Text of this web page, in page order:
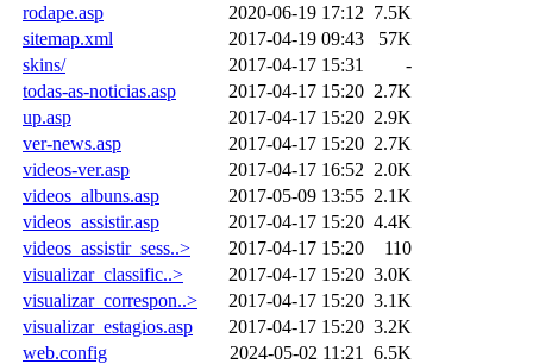
rodape.asp
2020-06-19 17:12 7.5K
sitemap.xml
2017-04-19 09:43
57K
skins/
2017-04-17 15:31
-
todas-as-noticias.asp
2017-04-17 15:20 2.7K
up.asp
2017-04-17 15:20 2.9K
ver-news.asp
2017-04-17 15:20 2.7K
videos-ver.asp
2017-04-17 16:52 2.0K
videos_albuns.asp
2017-05-09 13:55 2.1K
videos_assistir.asp
2017-04-17 15:20 4.4K
videos_assistir_sess..>
2017-04-17 15:20
110
visualizar_classific..>
2017-04-17 15:20 3.0K
visualizar_correspon..>
2017-04-17 15:20 3.1K
visualizar_estagios.asp
2017-04-17 15:20 3.2K
web.config
2024-05-02 11:21 6.5K